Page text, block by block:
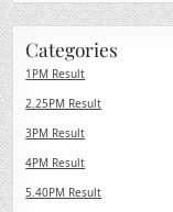
Categories
1PM Result
2.25PM Result
3PM Result
4PM Result
5.40PM Result